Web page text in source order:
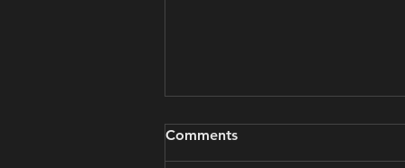
Consumer Non-Cyclicals /
Comments